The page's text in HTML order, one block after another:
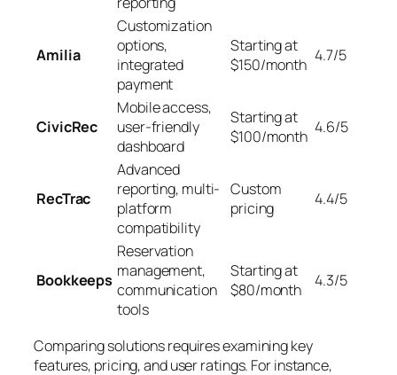
Amilia
Customization
options,
integrated
payment
Starting at
$150/month 4.7/5
CivicRec
Mobile access,
user-friendly
dashboard
Starting at
$100/month 4.6/5
RecTrac
Advanced
reporting, multi-
platform
compatibility
Custom
pricing
4.4/5
Bookkeeps
Reservation
management,
communication
tools
Starting at
$80/month
4.3/5
Comparing solutions requires examining key
features, pricing, and user ratings. For instance,